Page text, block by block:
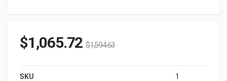
$1,065.72 $1,594.63
SKU 1